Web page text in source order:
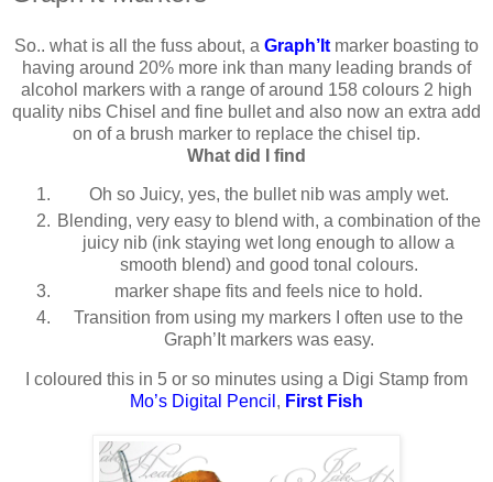
So.. what is all the fuss about, a Graph’It marker boasting to
having around 20% more ink than many leading brands of
alcohol markers with a range of around 158 colours 2 high
quality nibs Chisel and fine bullet and also now an extra add
on of a brush marker to replace the chisel tip.
What did I find
Oh so Juicy, yes, the bullet nib was amply wet.
Blending, very easy to blend with, a combination of the
juicy nib (ink staying wet long enough to allow a
smooth blend) and good tonal colours.
marker shape fits and feels nice to hold.
Transition from using my markers I often use to the
Graph’It markers was easy.
I coloured this in 5 or so minutes using a Digi Stamp from
Mo’s Digital Pencil , First Fish